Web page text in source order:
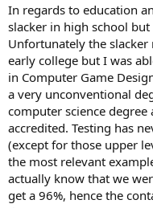
In regards to education
slacker in high school but
Unfortunately the
early college but I was
in Computer Game
a very unconventional
computer science
accredited. Testing has
(except for those upper
the most relevant
actually know that we
get a 96%, hence the